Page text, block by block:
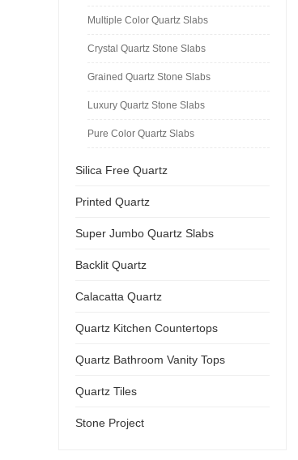
Multiple Color Quartz Slabs
Crystal Quartz Stone Slabs
Grained Quartz Stone Slabs
Luxury Quartz Stone Slabs
Pure Color Quartz Slabs
Silica Free Quartz
Printed Quartz
Super Jumbo Quartz Slabs
Backlit Quartz
Calacatta Quartz
Quartz Kitchen Countertops
Quartz Bathroom Vanity Tops
Quartz Tiles
Stone Project